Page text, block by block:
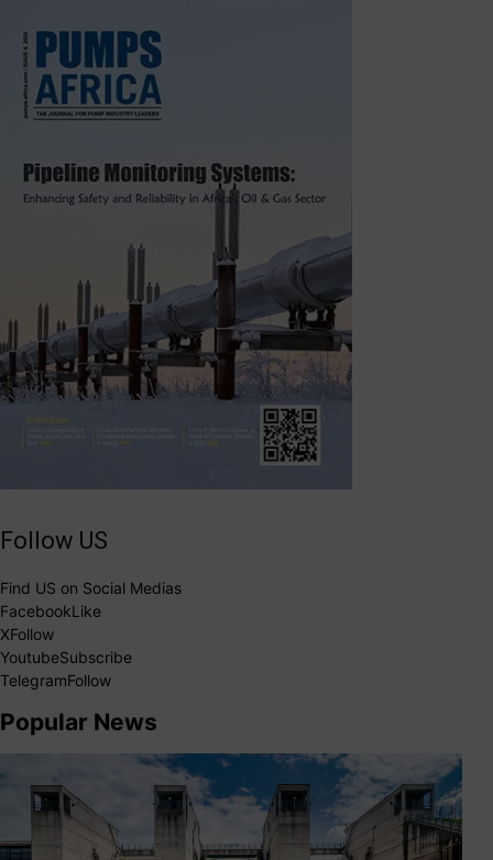
Follow US
Find US on Social Medias
FacebookLike
XFollow
YoutubeSubscribe
TelegramFollow
Popular News